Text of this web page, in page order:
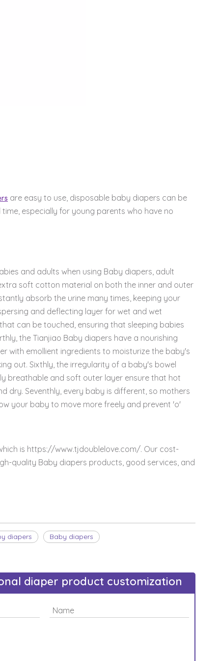
are easy to use, disposable baby diapers can be
especially for young parents who have no
and adults when using Baby diapers, adult
soft cotton material on both the inner and outer
absorb the urine many times, keeping your
and deflecting layer for wet and wet
can be touched, ensuring that sleeping babies
the Tianjiao Baby diapers have a nourishing
with emollient ingredients to moisturize the baby's
out. Sixthly, the irregularity of a baby's bowel
breathable and soft outer layer ensure that hot
dry. Seventhly, every baby is different, so mothers
your baby to move more freely and prevent 'o'
is https://www.tjdoublelove.com/. Our cost-
quality Baby diapers products, good services, and
diapers Baby diapers
diaper product customization